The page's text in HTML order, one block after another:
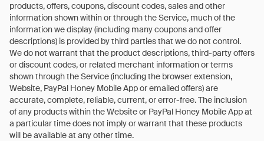
products, offers, coupons, discount codes, sales and other
information shown within or through the Service, much of the
information we display (including many coupons and offer
descriptions) is provided by third parties that we do not control.
We do not warrant that the product descriptions, third-party offers
or discount codes, or related merchant information or terms
shown through the Service (including the browser extension,
Website, PayPal Honey Mobile App or emailed offers) are
accurate, complete, reliable, current, or error-free. The inclusion
of any products within the Website or PayPal Honey Mobile App at
a particular time does not imply or warrant that these products
will be available at any other time.